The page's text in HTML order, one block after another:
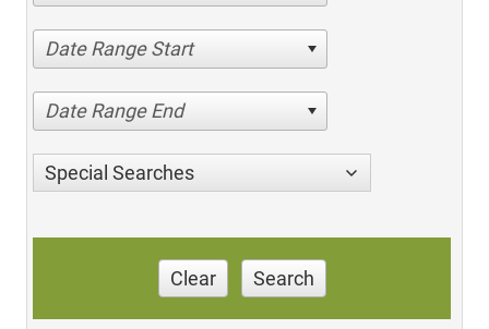
Date Range Start
Date Range End
Special Searches
Clear Search